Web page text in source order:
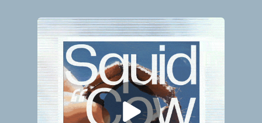
You're all set!